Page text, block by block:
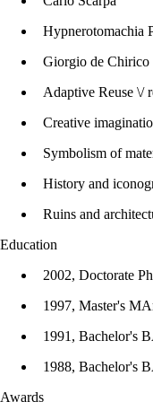
Hypnerotomachia
Giorgio de Chirico
Adaptive Reuse \/
Creative
Symbolism of
History and
Ruins and
Education
2002, Doctorate
1997, Master's
1991, Bachelor's
1988, Bachelor's
Awards